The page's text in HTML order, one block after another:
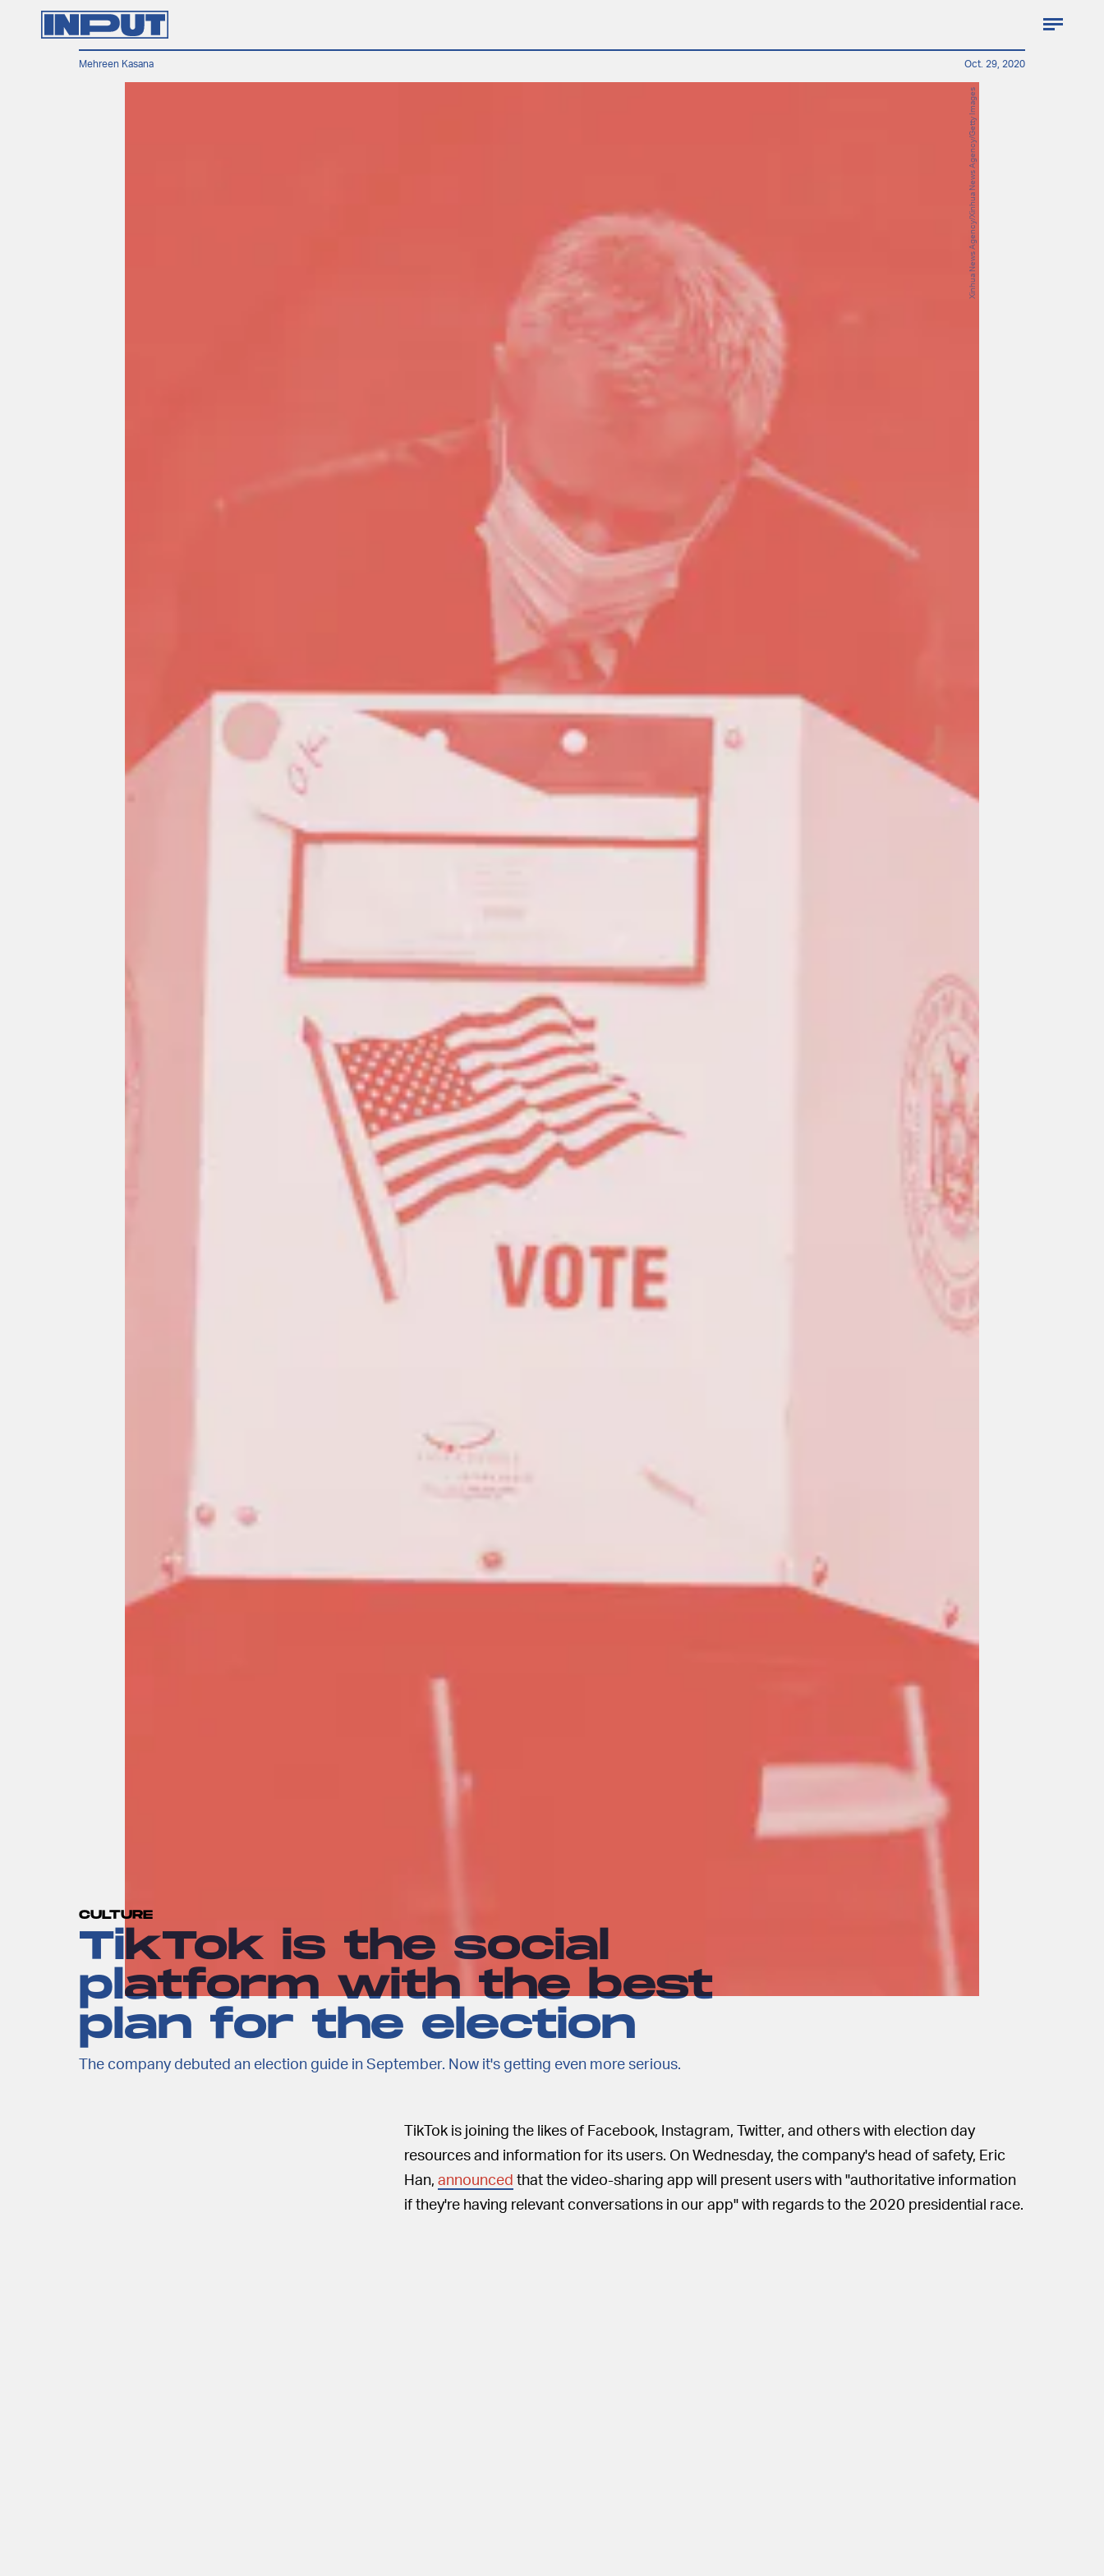
CULTURE
TikTok is the social
platform with the best
plan for the election
The company debuted an election guide in September. Now it's getting even more serious.
Xinhua News Agency/Xinhua News Agency/Getty Images
Mehreen Kasana Oct. 29, 2020
TikTok is joining the likes of Facebook, Instagram, Twitter, and others with election day
resources and information for its users. On Wednesday, the company's head of safety, Eric
Han, announced that the video-sharing app will present users with "authoritative information
if they're having relevant conversations in our app" with regards to the 2020 presidential race.